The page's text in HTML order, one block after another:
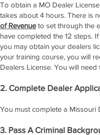
To obtain a MO Dealer
takes about 4 hours. There is
of Revenueto set through the
have completed the 12 steps.
you may obtain your dealers
your training course, you will
Dealers License. You will
2. Complete Dealer
You must complete a Missouri
3. Pass A Criminal